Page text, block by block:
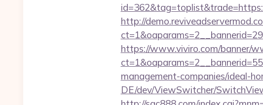
http://
https://www.viviro.com/banner/
management-companies/ideal-
DE/dev/ViewSwitcher/